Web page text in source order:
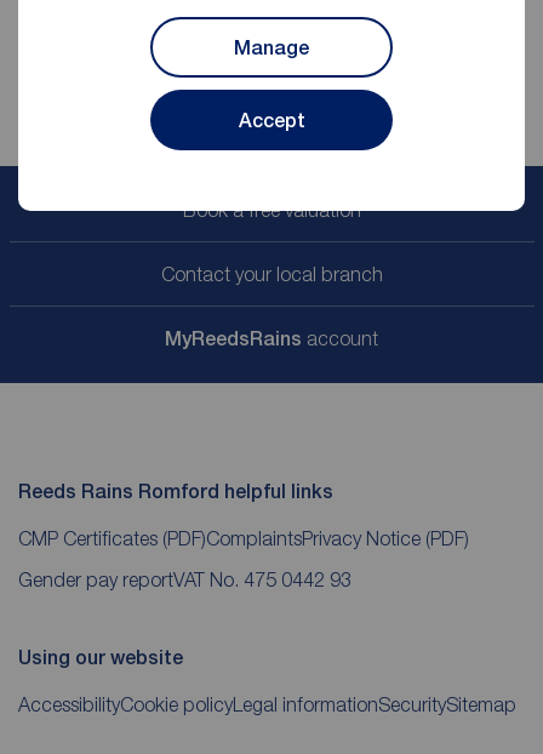
Manage
Accept
See ourcomplaints process
Book a free valuation
Contact your local branch
MyReedsRains account
Reeds Rains Romford helpful links
CMP Certificates (PDF)ComplaintsPrivacy Notice (PDF)
Gender pay reportVAT No. 475 0442 93
Using our website
AccessibilityCookie policyLegal informationSecuritySitemap